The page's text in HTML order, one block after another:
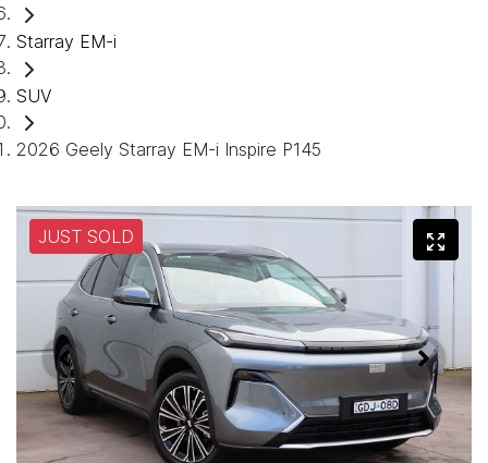
Starray EM-i
SUV
2026 Geely Starray EM-i Inspire P145
JUST SOLD